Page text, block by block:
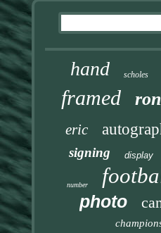
hand scholes
framed
eric
signing display
number
photo